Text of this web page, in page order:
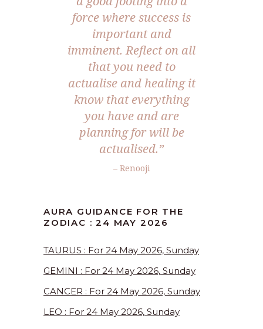
force where success is
important and
imminent. Reflect on all
that you need to
actualise and healing it
know that everything
you have and are
planning for will be
actualised.”
– Renooji
AURA GUIDANCE FOR THE
ZODIAC : 24 MAY 2026
TAURUS : For 24 May 2026, Sunday
GEMINI : For 24 May 2026, Sunday
CANCER : For 24 May 2026, Sunday
LEO : For 24 May 2026, Sunday